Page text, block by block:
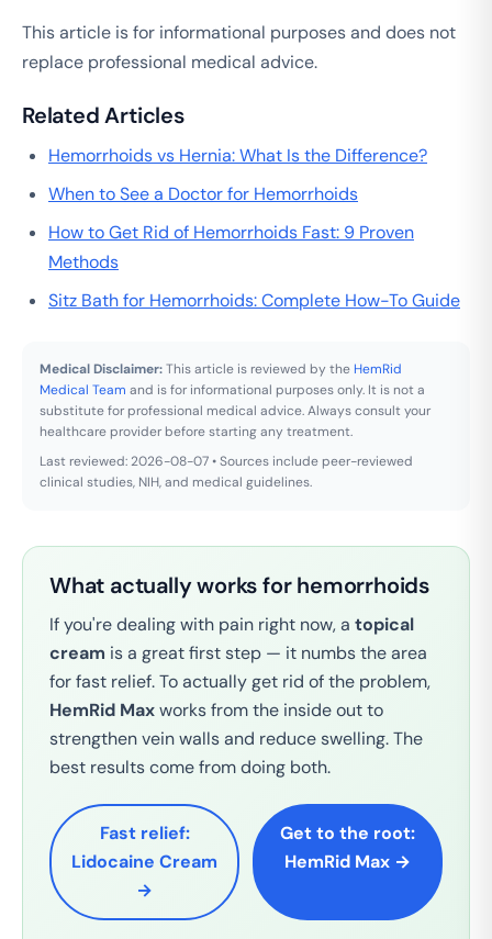
This article is for informational purposes and does not
replace professional medical advice.
Related Articles
Hemorrhoids vs Hernia: What Is the Difference?
When to See a Doctor for Hemorrhoids
How to Get Rid of Hemorrhoids Fast: 9 Proven
Methods
Sitz Bath for Hemorrhoids: Complete How-To Guide
Medical Disclaimer:This article is reviewed by the HemRid
Medical Team and is for informational purposes only. It is not a
substitute for professional medical advice. Always consult your
healthcare provider before starting any treatment.
Last reviewed: 2026-08-07 • Sources include peer-reviewed
clinical studies, NIH, and medical guidelines.
What actually works for hemorrhoids
If you're dealing with pain right now, a topical
cream is a great first step — it numbs the area
for fast relief. To actually get rid of the problem,
HemRid Maxworks from the inside out to
strengthen vein walls and reduce swelling. The
best results come from doing both.
Fast relief:
Lidocaine Cream
→
Get to the root:
HemRid Max →